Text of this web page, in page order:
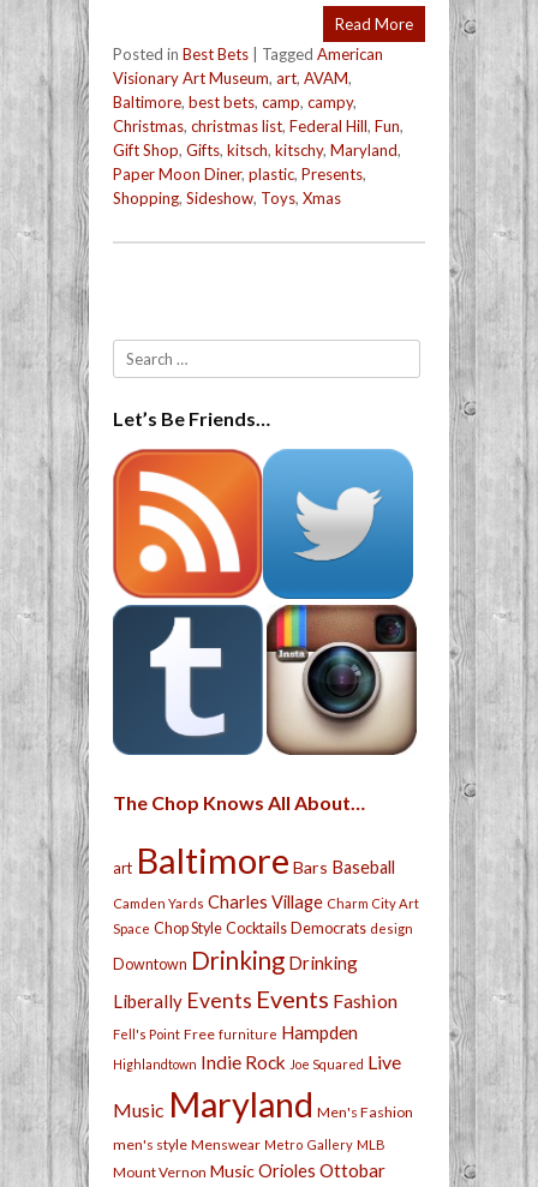
Read More
Posted in Best Bets Tagged American
Visionary Art Museum, art, AVAM,
Baltimore, best bets, camp, campy,
Christmas, christmas list, Federal Hill, Fun,
Gift Shop, Gifts, kitsch, kitschy, Maryland,
Paper Moon Diner, plastic, Presents,
Shopping, Sideshow, Toys, Xmas
Search
Let’s Be Friends…
The Chop Knows All About…
art Baltimore Bars Baseball
Camden Yards Charles Village Charm City Art
Space Chop Style Cocktails Democrats design
Downtown Drinking Drinking
Liberally Events Events Fashion
Fell's Point Free furniture Hampden
Highlandtown Indie Rock Joe Squared Live
Music Maryland Men's Fashion
men's style Menswear Metro Gallery MLB
Mount Vernon MusicOrioles Ottobar